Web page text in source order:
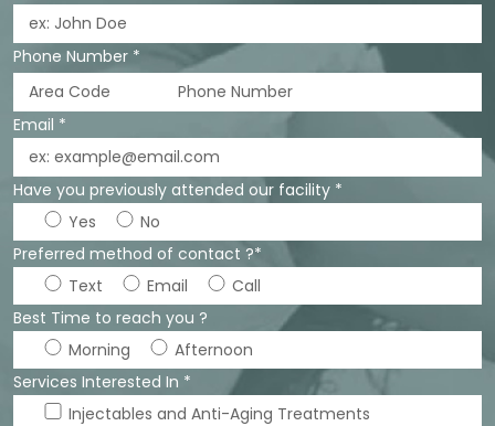
Phone Number *
Email *
Have you previously attended our facility *
Yes
No
Preferred method of contact ?*
Text
Email
Call
Best Time to reach you ?
Morning
Afternoon
Services Interested In *
Injectables and Anti-Aging Treatments